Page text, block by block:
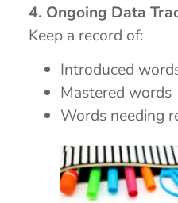
4. Ongoing Data
Keep a record of:
Introduced
Mastered words
Words needing